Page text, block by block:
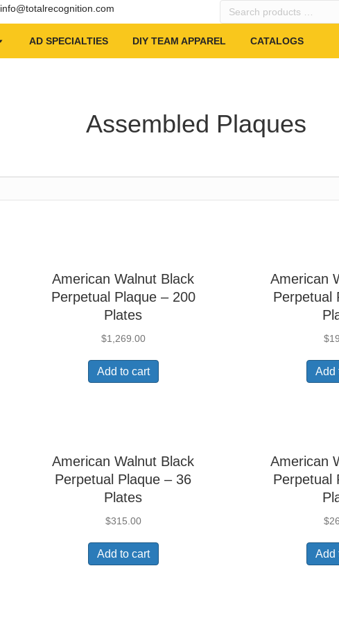
info@totalrecognition.com
Search
AD SPECIALTIES DIY TEAM APPAREL CATALOGS
Assembled Plaques
American Walnut Black
Perpetual Plaque – 200
Plates
$1,269.00
Add to cart
American
Perpetual
$
Add
American Walnut Black
Perpetual Plaque – 36
Plates
$315.00
Add to cart
American
Perpetual
$
Add